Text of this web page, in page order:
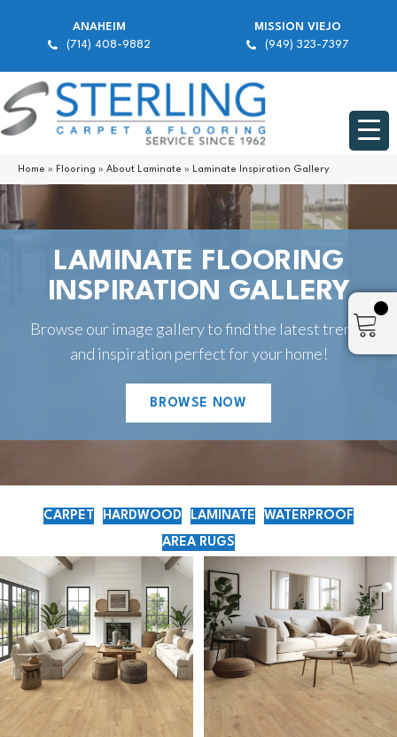
ANAHEIM
(714) 408-9882
MISSION VIEJO
(949) 323-7397
Home » Flooring » About Laminate » Laminate Inspiration Gallery
LAMINATE FLOORING
INSPIRATION GALLERY
Browse our image gallery to find the latest trends
and inspiration perfect for your home!
BROWSE NOW
CARPET HARDWOOD LAMINATE
WATERPROOF
AREA RUGS